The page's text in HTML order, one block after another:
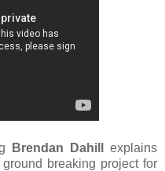
Brendan Dahill
explains
breaking project for